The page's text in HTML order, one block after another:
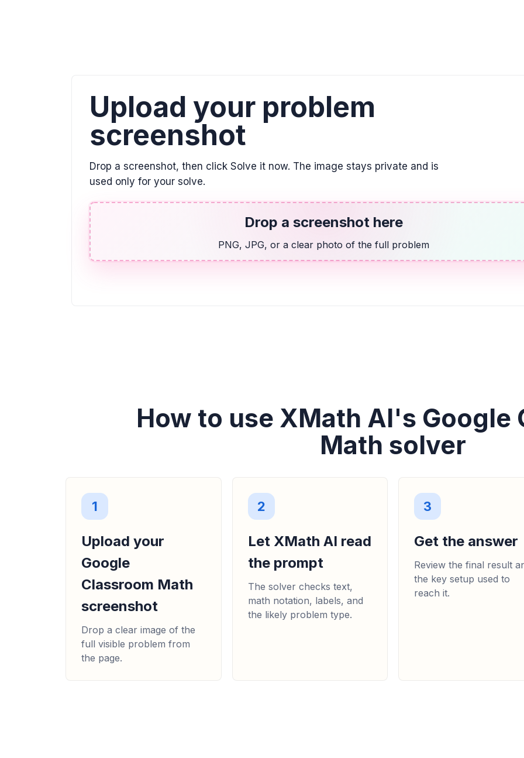
Upload your problem
screenshot
Drop a screenshot, then click Solve it now. The image stays private and is
used only for your solve.
Drop a screenshot here
PNG, JPG, or a clear photo of the full problem
How to use XMath AI's Google
Math solver
1
Upload your
Google
Classroom Math
screenshot
Drop a clear image of the
full visible problem from
the page.
2
Let XMath AI read
the prompt
The solver checks text,
math notation, labels, and
the likely problem type.
3
Get the answer
Review the final result
the key setup used to
reach it.